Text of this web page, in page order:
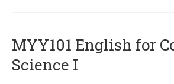
MYY101 English for
Science I